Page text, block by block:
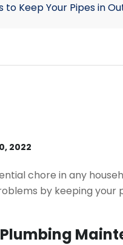
to Keep Your Pipes in
2022
chore in any
by keeping your